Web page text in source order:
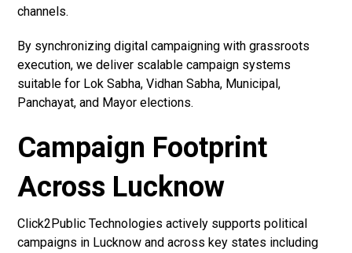
channels.
By synchronizing digital campaigning with grassroots
execution, we deliver scalable campaign systems
suitable for Lok Sabha, Vidhan Sabha, Municipal,
Panchayat, and Mayor elections.
Campaign Footprint
Across Lucknow
Click2Public Technologies actively supports political
campaigns in Lucknow and across key states including